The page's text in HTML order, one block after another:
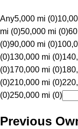
Any5,000 mi (0)
mi (0)50,000 mi (0)
(0)90,000 mi (0)
(0)130,000 mi (0)
(0)170,000 mi (0)
(0)210,000 mi (0)
(0)250,000 mi (0)
Previous